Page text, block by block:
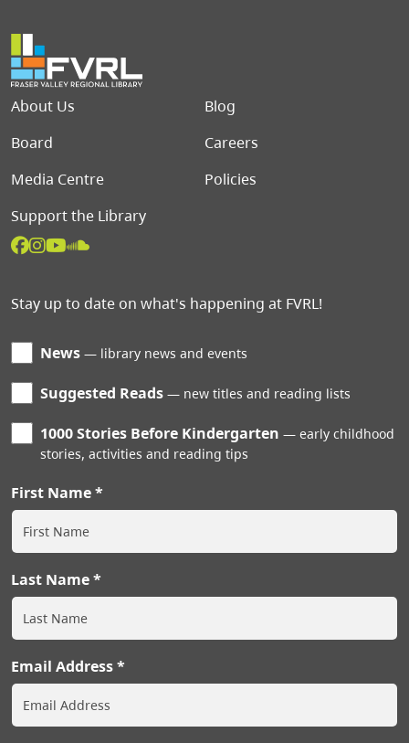
Footer menu
About Us
Blog
Board
Careers
Media Centre
Policies
Support the Library
Stay up to date on what's happening at FVRL!
News library news and events
Suggested Reads new titles and reading lists
1000 Stories Before Kindergarten
early childhood
stories, activities and reading tips
First Name
Last Name
Email Address